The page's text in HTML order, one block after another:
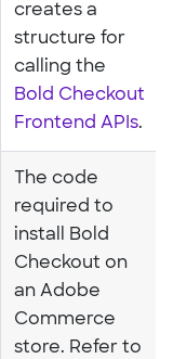
creates a
structure for
calling the
Bold Checkout
Frontend APIs.
The code
required to
install Bold
Checkout on
an Adobe
Commerce
store. Refer to